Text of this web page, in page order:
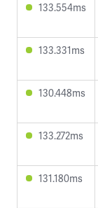
133.554ms
133.331ms
130.448ms
133.272ms
131.180ms